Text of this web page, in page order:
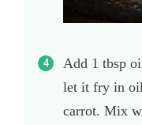
Add 1 tbsp
let it fry in oil
carrot. Mix